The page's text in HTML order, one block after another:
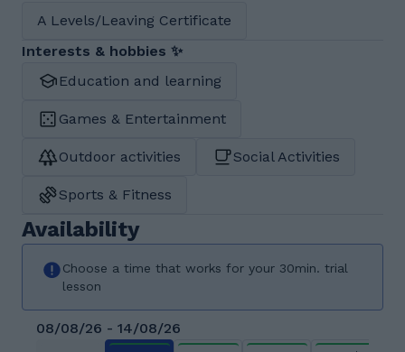
A Levels/Leaving Certificate
Interests & hobbies ✨
Education and learning
Games & Entertainment
Outdoor activities Social Activities
Sports & Fitness
Availability
Choose a time that works for your 30min. trial
lesson
08/08/26 - 14/08/26